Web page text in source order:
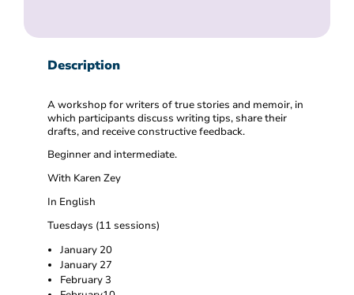
Description
A workshop for writers of true stories and memoir, in
which participants discuss writing tips, share their
drafts, and receive constructive feedback.
Beginner and intermediate.
With Karen Zey
In English
Tuesdays (11 sessions)
January 20
January 27
February 3